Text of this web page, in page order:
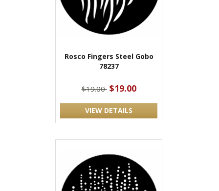
Rosco Fingers Steel Gobo
78237
$19.00 $19.00
VIEW DETAILS